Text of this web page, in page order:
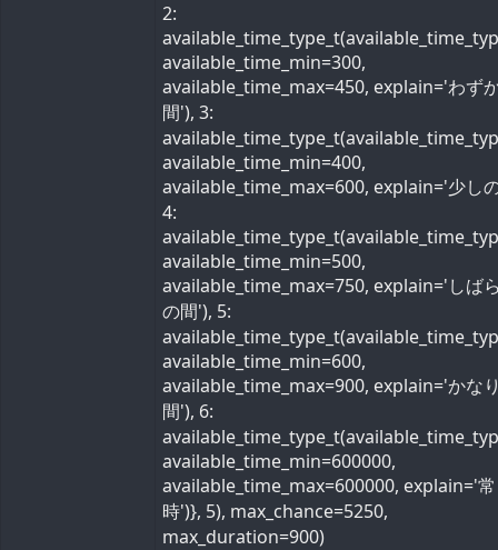
2:
available_time_min=300,
available_time_max=450, explain='わず
間'), 3:
available_time_min=400,
available_time_max=600, explain='少し
4:
available_time_min=500,
available_time_max=750, explain='しば
の間'), 5:
available_time_min=600,
available_time_max=900, explain='かな
間'), 6:
available_time_min=600000,
available_time_max=600000, explain='常
時')}, 5), max_chance=5250,
max_duration=900)